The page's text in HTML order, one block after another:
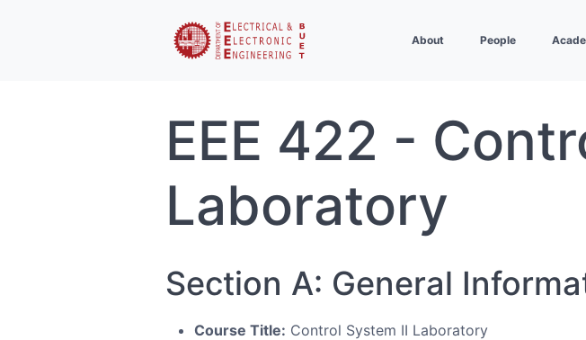
About People
EEE 422 -
Laboratory
Section A: General
Course Title: Control System II Laboratory